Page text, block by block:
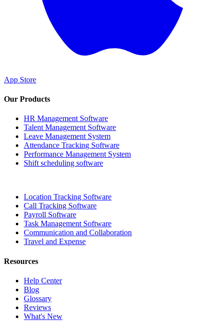
App Store
Our Products
HR Management Software
Talent Management Software
Leave Management System
Attendance Tracking Software
Performance Management System
Shift scheduling software
Location Tracking Software
Call Tracking Software
Payroll Software
Task Management Software
Communication and Collaboration
Travel and Expense
Resources
Help Center
Blog
Glossary
Reviews
What's New